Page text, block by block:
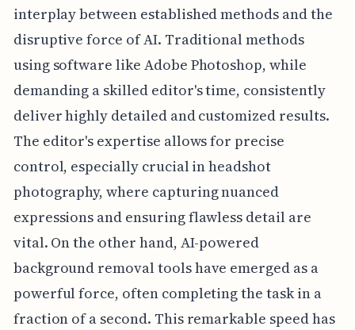
interplay between established methods and the
disruptive force of AI. Traditional methods
using software like Adobe Photoshop, while
demanding a skilled editor's time, consistently
deliver highly detailed and customized results.
The editor's expertise allows for precise
control, especially crucial in headshot
photography, where capturing nuanced
expressions and ensuring flawless detail are
vital. On the other hand, AI-powered
background removal tools have emerged as a
powerful force, often completing the task in a
fraction of a second. This remarkable speed has